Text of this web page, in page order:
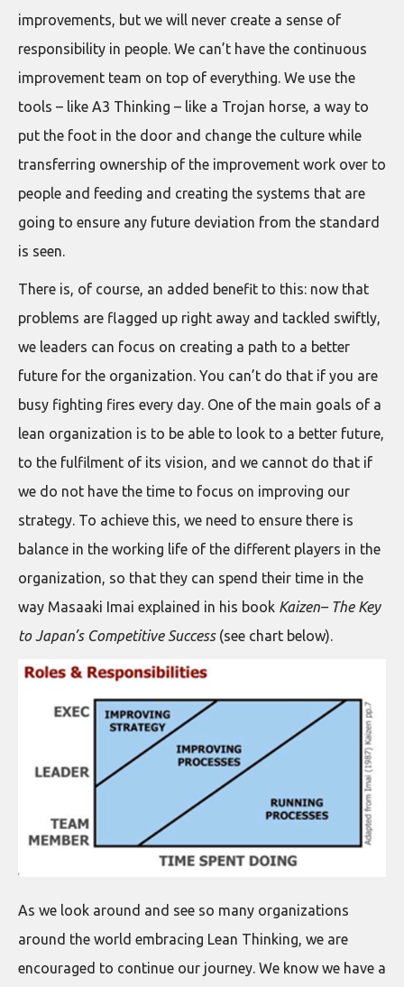
improvements, but we will never create a sense of
responsibility in people. We can’t have the continuous
improvement team on top of everything. We use the
tools – like A3 Thinking – like a Trojan horse, a way to
put the foot in the door and change the culture while
transferring ownership of the improvement work over to
people and feeding and creating the systems that are
going to ensure any future deviation from the standard
is seen.
There is, of course, an added benefit to this: now that
problems are flagged up right away and tackled swiftly,
we leaders can focus on creating a path to a better
future for the organization. You can’t do that if you are
busy fighting fires every day. One of the main goals of a
lean organization is to be able to look to a better future,
to the fulfilment of its vision, and we cannot do that if
we do not have the time to focus on improving our
strategy. To achieve this, we need to ensure there is
balance in the working life of the different players in the
organization, so that they can spend their time in the
way Masaaki Imai explained in his book Kaizen– The Key
to Japan’s Competitive Success(see chart below).
As we look around and see so many organizations
around the world embracing Lean Thinking, we are
encouraged to continue our journey. We know we have a